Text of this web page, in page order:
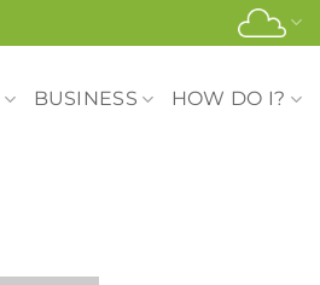
BUSINESS HOW DO I?